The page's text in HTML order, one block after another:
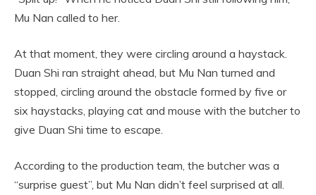
Mu Nan called to her.
At that moment, they were circling around a haystack.
Duan Shi ran straight ahead, but Mu Nan turned and
stopped, circling around the obstacle formed by five or
six haystacks, playing cat and mouse with the butcher to
give Duan Shi time to escape.
According to the production team, the butcher was a
“surprise guest”, but Mu Nan didn’t feel surprised at all.